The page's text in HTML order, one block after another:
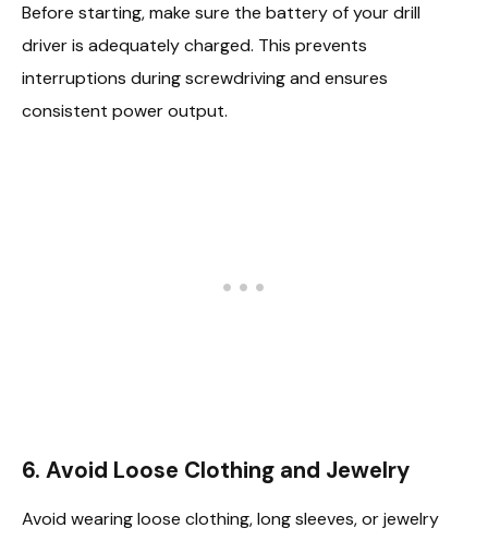
Before starting, make sure the battery of your drill
driver is adequately charged. This prevents
interruptions during screwdriving and ensures
consistent power output.
6. Avoid Loose Clothing and Jewelry
Avoid wearing loose clothing, long sleeves, or jewelry